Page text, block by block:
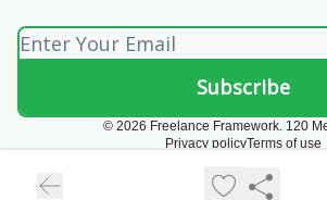
© 2026 Freelance Framework. 120
Privacy policyTerms of use
Powered by beehiiv